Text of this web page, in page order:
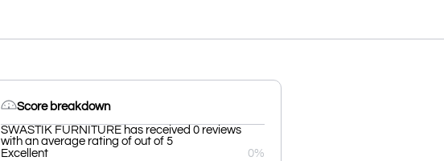
Score breakdown
SWASTIK FURNITURE has received 0 reviews
with an average rating of out of 5
Excellent
0%